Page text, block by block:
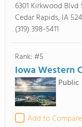
6301 Kirkwood Blvd
Cedar Rapids, IA
(319) 398-5411
Rank: #5
Iowa Western
Public
Add to Compare